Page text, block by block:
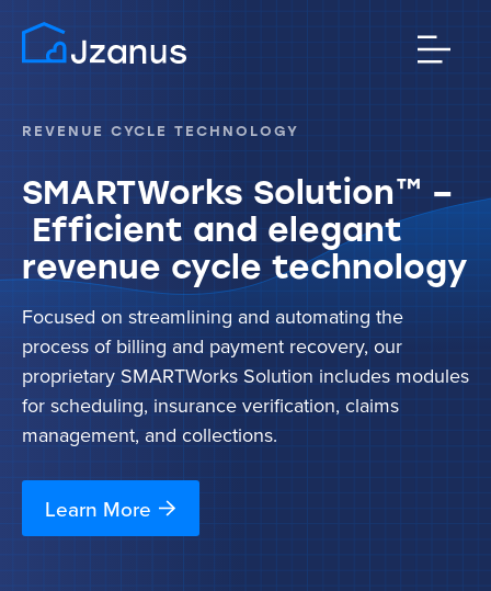
REVENUE CYCLE TECHNOLOGY
SMARTWorks Solution™ –
Efficient and elegant
revenue cycle technology
Focused on streamlining and automating the
process of billing and payment recovery, our
proprietary SMARTWorks Solution includes modules
for scheduling, insurance verification, claims
management, and collections.
Learn More